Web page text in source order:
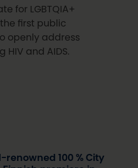
for LGBTQIA+
first public
openly address
HIV and AIDS.
renowned 100 % City